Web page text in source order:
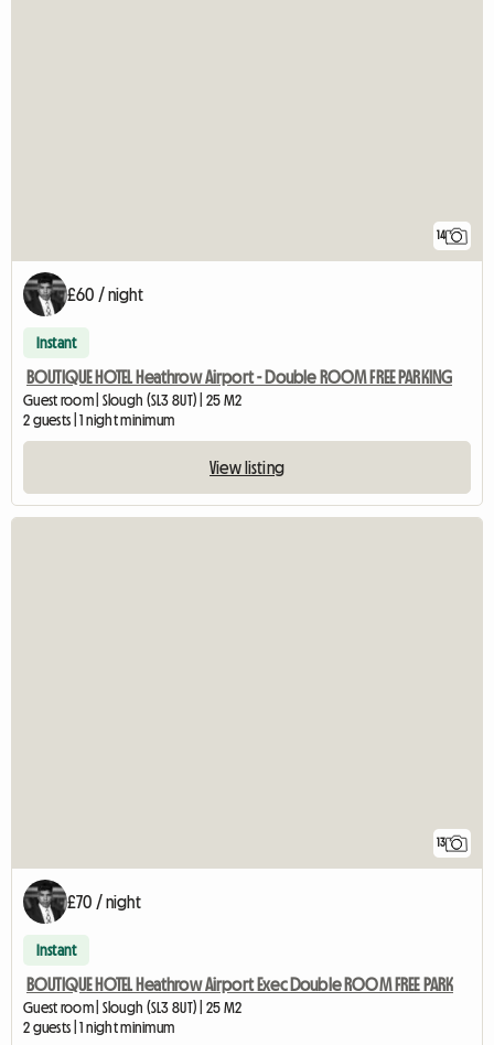
14
£60 / night
Instant
BOUTIQUE HOTEL Heathrow Airport - Double ROOM FREE PARKING
Guest room | Slough (SL3 8UT) | 25 M2
2 guests | 1 night minimum
View listing
13
£70 / night
Instant
BOUTIQUE HOTEL Heathrow Airport Exec Double ROOM FREE PARK
Guest room | Slough (SL3 8UT) | 25 M2
2 guests | 1 night minimum